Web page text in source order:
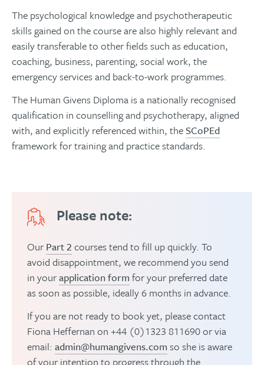
The psychological knowledge and psychotherapeutic
skills gained on the course are also highly relevant and
easily transferable to other fields such as education,
coaching, business, parenting, social work, the
emergency services and back-to-work programmes.
The Human Givens Diploma is a nationally recognised
qualification in counselling and psychotherapy, aligned
with, and explicitly referenced within, theSCoPEd
framework for training and practice standards.
Please note:
Our Part 2 courses tend to fill up quickly. To
avoid disappointment, we recommend you send
in yourapplication form for your preferred date
as soon as possible, ideally 6 months in advance.
If you are not ready to book yet, please contact
Fiona Heffernan on +44 (0)1323 811690 or via
email:admin@humangivens.com so she is aware
of your intention to progress through the